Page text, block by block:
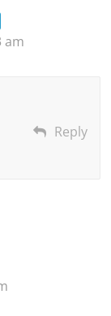
am
Reply